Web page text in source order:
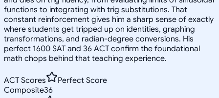
functions to integrating with trig substitutions. That
constant reinforcement gives him a sharp sense of exactly
where students get tripped up on identities, graphing
transformations, and radian-degree conversions. His
perfect 1600 SAT and 36 ACT confirm the foundational
math chops behind that teaching experience.
ACT Scores
Perfect Score
Composite36